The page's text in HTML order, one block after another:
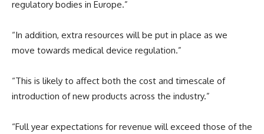
regulatory bodies in Europe.”
“In addition, extra resources will be put in place as we
move towards medical device regulation.”
“This is likely to affect both the cost and timescale of
introduction of new products across the industry.”
“Full year expectations for revenue will exceed those of the